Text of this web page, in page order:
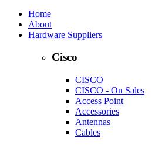
Home
About
Hardware Suppliers
Cisco
CISCO
CISCO - On Sales
Access Point
Accessories
Antennas
Cables